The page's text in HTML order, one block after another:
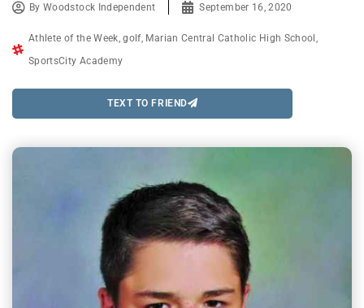
ByWoodstock Independent September 16, 2020
Athlete of the Week ,golf Marian Central Catholic High School
SportsCity Academy
TEXT TO FRIEND